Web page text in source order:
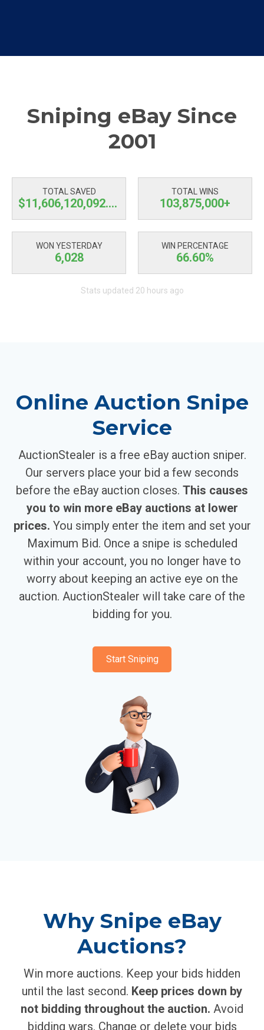
Sniping eBay Since
2001
TOTAL SAVED
$11,606,120,092.99
TOTAL WINS
103,875,000+
WON YESTERDAY
6,028
WIN PERCENTAGE
66.60%
Stats updated 20 hours ago
Online Auction Snipe
Service
AuctionStealer is a free eBay auction sniper.
Our servers place your bid a few seconds
before the eBay auction closes. This causes
you to win more eBay auctions at lower
prices. You simply enter the item and set your
Maximum Bid. Once a snipe is scheduled
within your account, you no longer have to
worry about keeping an active eye on the
auction. AuctionStealer will take care of the
bidding for you.
Start Sniping
Why Snipe eBay
Auctions?
Win more auctions. Keep your bids hidden
until the last second. Keep prices down by
not bidding throughout the auction. Avoid
bidding wars. Change or delete your bids